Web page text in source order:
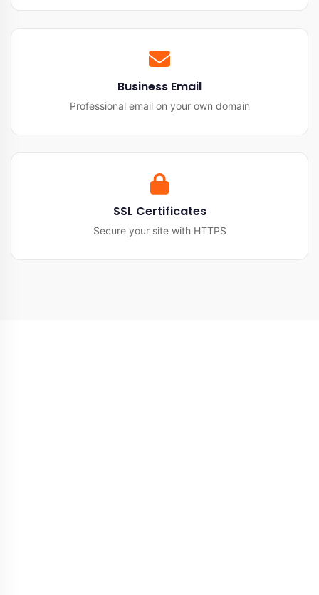
Business Email
Professional email on your own domain
SSL Certificates
Secure your site with HTTPS